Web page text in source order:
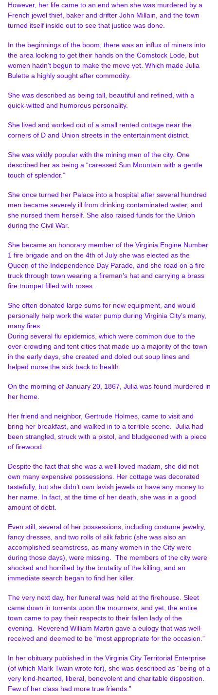
However, her life came to an end when she was murdered by a
French jewel thief, baker and drifter John Millain, and the town
turned itself inside out to see that justice was done.
In the beginnings of the boom, there was an influx of miners into
the area looking to get their hands on the Comstock Lode, but
women hadn’t begun to make the move yet. Which made Julia
Bulette a highly sought after commodity.
She was described as being tall, beautiful and refined, with a
quick-witted and humorous personality.
She lived and worked out of a small rented cottage near the
corners of D and Union streets in the entertainment district.
She was wildly popular with the mining men of the city. One
described her as being a “caressed Sun Mountain with a gentle
touch of splendor.”
She once turned her Palace into a hospital after several hundred
men became severely ill from drinking contaminated water, and
she nursed them herself. She also raised funds for the Union
during the Civil War.
She became an honorary member of the Virginia Engine Number
1 fire brigade and on the 4th of July she was elected as the
Queen of the Independence Day Parade, and she road on a fire
truck through town wearing a fireman’s hat and carrying a brass
fire trumpet filled with roses.
She often donated large sums for new equipment, and would
personally help work the water pump during Virginia City’s many,
many fires.
During several flu epidemics, which were common due to the
over-crowding and tent cities that made up a majority of the town
in the early days, she created and doled out soup lines and
helped nurse the sick back to health.
On the morning of January 20, 1867, Julia was found murdered in
her home.
Her friend and neighbor, Gertrude Holmes, came to visit and
bring her breakfast, and walked in to a terrible scene. Julia had
been strangled, struck with a pistol, and bludgeoned with a piece
of firewood.
Despite the fact that she was a well-loved madam, she did not
own many expensive possessions. Her cottage was decorated
tastefully, but she didn’t own lavish jewels or have any money to
her name. In fact, at the time of her death, she was in a good
amount of debt.
Even still, several of her possessions, including costume jewelry,
fancy dresses, and two rolls of silk fabric (she was also an
accomplished seamstress, as many women in the City were
during those days), were missing. The members of the city were
shocked and horrified by the brutality of the killing, and an
immediate search began to find her killer.
The very next day, her funeral was held at the firehouse. Sleet
came down in torrents upon the mourners, and yet, the entire
town came to pay their respects to their fallen lady of the
evening. Reverend William Martin gave a eulogy that was well-
received and deemed to be “most appropriate for the occasion.”
In her obituary published in the Virginia City Territorial Enterprise
(of which Mark Twain wrote for), she was described as “being of a
very kind-hearted, liberal, benevolent and charitable disposition.
Few of her class had more true friends.”